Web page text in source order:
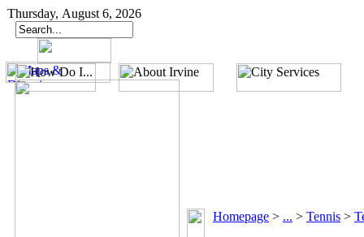
Thursday, August 6, 2026
Homepage > ... > Tennis >